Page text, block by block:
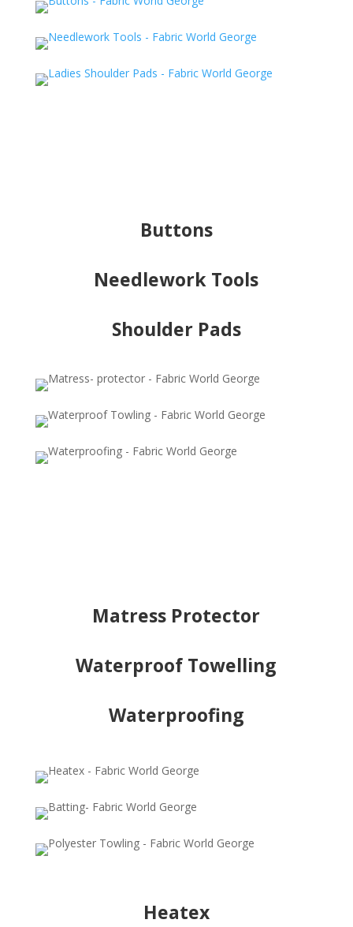
Buttons
Needlework Tools
Shoulder Pads
Matress Protector
Waterproof Towelling
Waterproofing
Heatex